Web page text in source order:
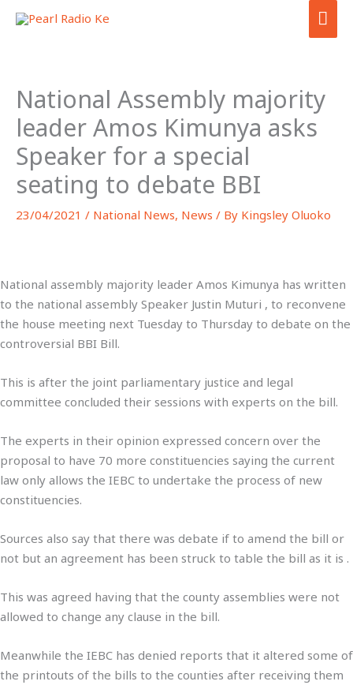
Skip
National Assembly majority
leader Amos Kimunya asks
Speaker for a special
seating to debate BBI
23/04/2021 / National News, News / By Kingsley Oluoko
National assembly majority leader Amos Kimunya has written
to the national assembly Speaker Justin Muturi , to reconvene
the house meeting next Tuesday to Thursday to debate on the
controversial BBI Bill.
This is after the joint parliamentary justice and legal
committee concluded their sessions with experts on the bill.
The experts in their opinion expressed concern over the
proposal to have 70 more constituencies saying the current
law only allows the IEBC to undertake the process of new
constituencies.
Sources also say that there was debate if to amend the bill or
not but an agreement has been struck to table the bill as it is .
This was agreed having that the county assemblies were not
allowed to change any clause in the bill.
Meanwhile the IEBC has denied reports that it altered some of
the printouts of the bills to the counties after receiving them